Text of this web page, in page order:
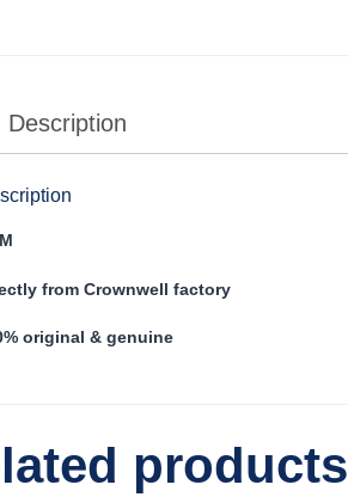
Description
from Crownwell factory
original & genuine
products